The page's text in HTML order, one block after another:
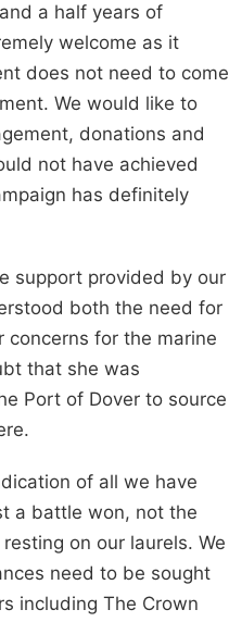
a half years of
welcome as it
does not need to come
We would like to
donations and
not have achieved
has definitely
support provided by our
both the need for
for the marine
that she was
Port of Dover to source
of all we have
a battle won, not the
on our laurels. We
need to be sought
including The Crown